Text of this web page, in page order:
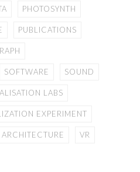
PHOTOSYNTH
PUBLICATIONS
SOFTWARE SOUND
LABS
EXPERIMENT
VR